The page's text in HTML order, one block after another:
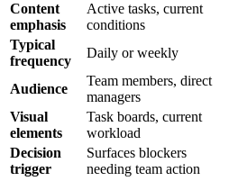
Content
emphasis
Active tasks, current
conditions
Typical
frequency
Daily or weekly
Audience
Team members, direct
managers
Visual
elements
Task boards, current
workload
Decision
trigger
Surfaces blockers
needing team action